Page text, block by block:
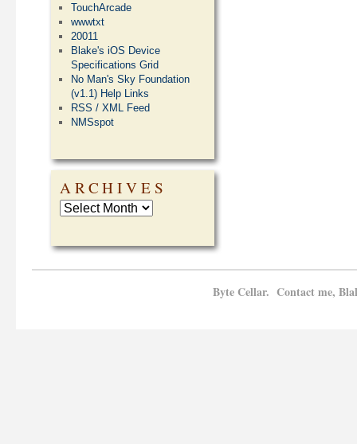
TouchArcade
wwwtxt
20011
Blake's iOS Device
Specifications Grid
No Man's Sky Foundation
(v1.1) Help Links
RSS / XML Feed
NMSspot
ARCHIVES
Byte Cellar. Contact me,